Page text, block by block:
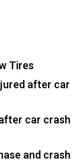
Tires
after car
car crash
and crash